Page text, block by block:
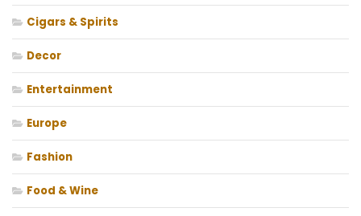
Cigars & Spirits
Decor
Entertainment
Europe
Fashion
Food & Wine